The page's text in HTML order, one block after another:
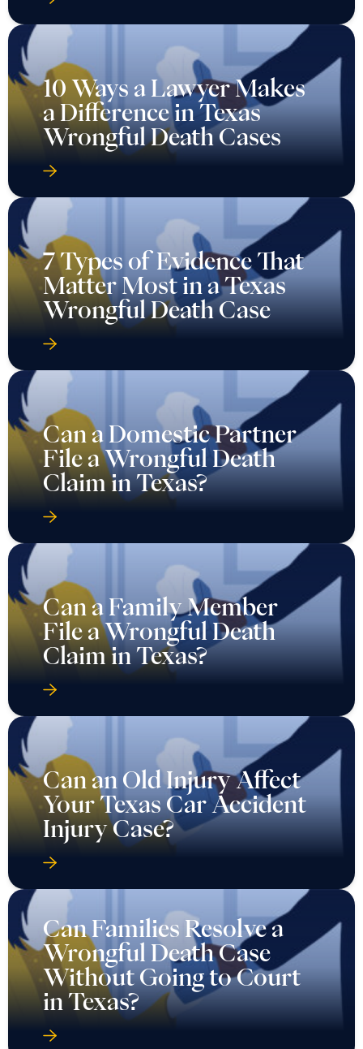
10 Ways a Lawyer Makes
a Difference in Texas
Wrongful Death Cases
7 Types of Evidence That
Matter Most in a Texas
Wrongful Death Case
Can a Domestic Partner
File a Wrongful Death
Claim in Texas?
Can a Family Member
File a Wrongful Death
Claim in Texas?
Can an Old Injury Affect
Your Texas Car Accident
Injury Case?
Can Families Resolve a
Wrongful Death Case
Without Going to Court
in Texas?